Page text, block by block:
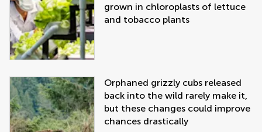
grown in chloroplasts of lettuce
and tobacco plants
Orphaned grizzly cubs released
back into the wild rarely make it,
but these changes could improve
chances drastically